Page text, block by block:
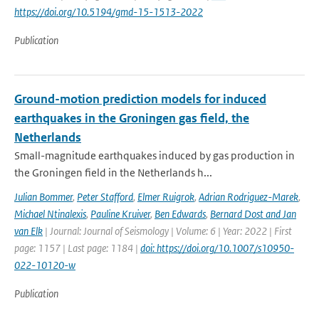
https://doi.org/10.5194/gmd-15-1513-2022
Publication
Ground-motion prediction models for induced
earthquakes in the Groningen gas field, the
Netherlands
Small-magnitude earthquakes induced by gas production in
the Groningen field in the Netherlands h...
Julian Bommer, Peter Stafford, Elmer Ruigrok, Adrian Rodriguez-Marek,
Michael Ntinalexis, Pauline Kruiver, Ben Edwards, Bernard Dost and Jan
van Elk | Journal: Journal of Seismology | Volume: 6 | Year: 2022 | First
page: 1157 | Last page: 1184 | doi: https://doi.org/10.1007/s10950-
022-10120-w
Publication